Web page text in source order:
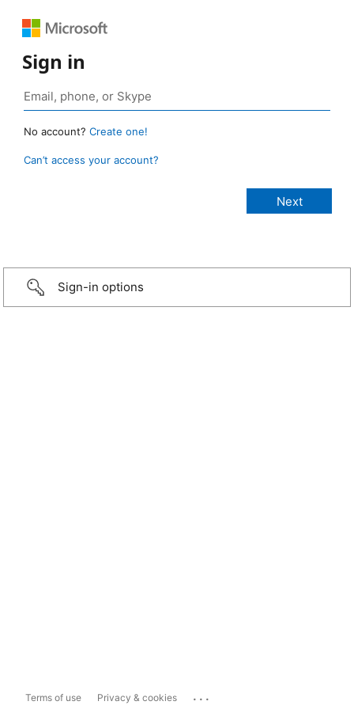
Sign in
No account? Create one!
Can’t access your account?
Sign-in options
Terms of use Privacy & cookies ...